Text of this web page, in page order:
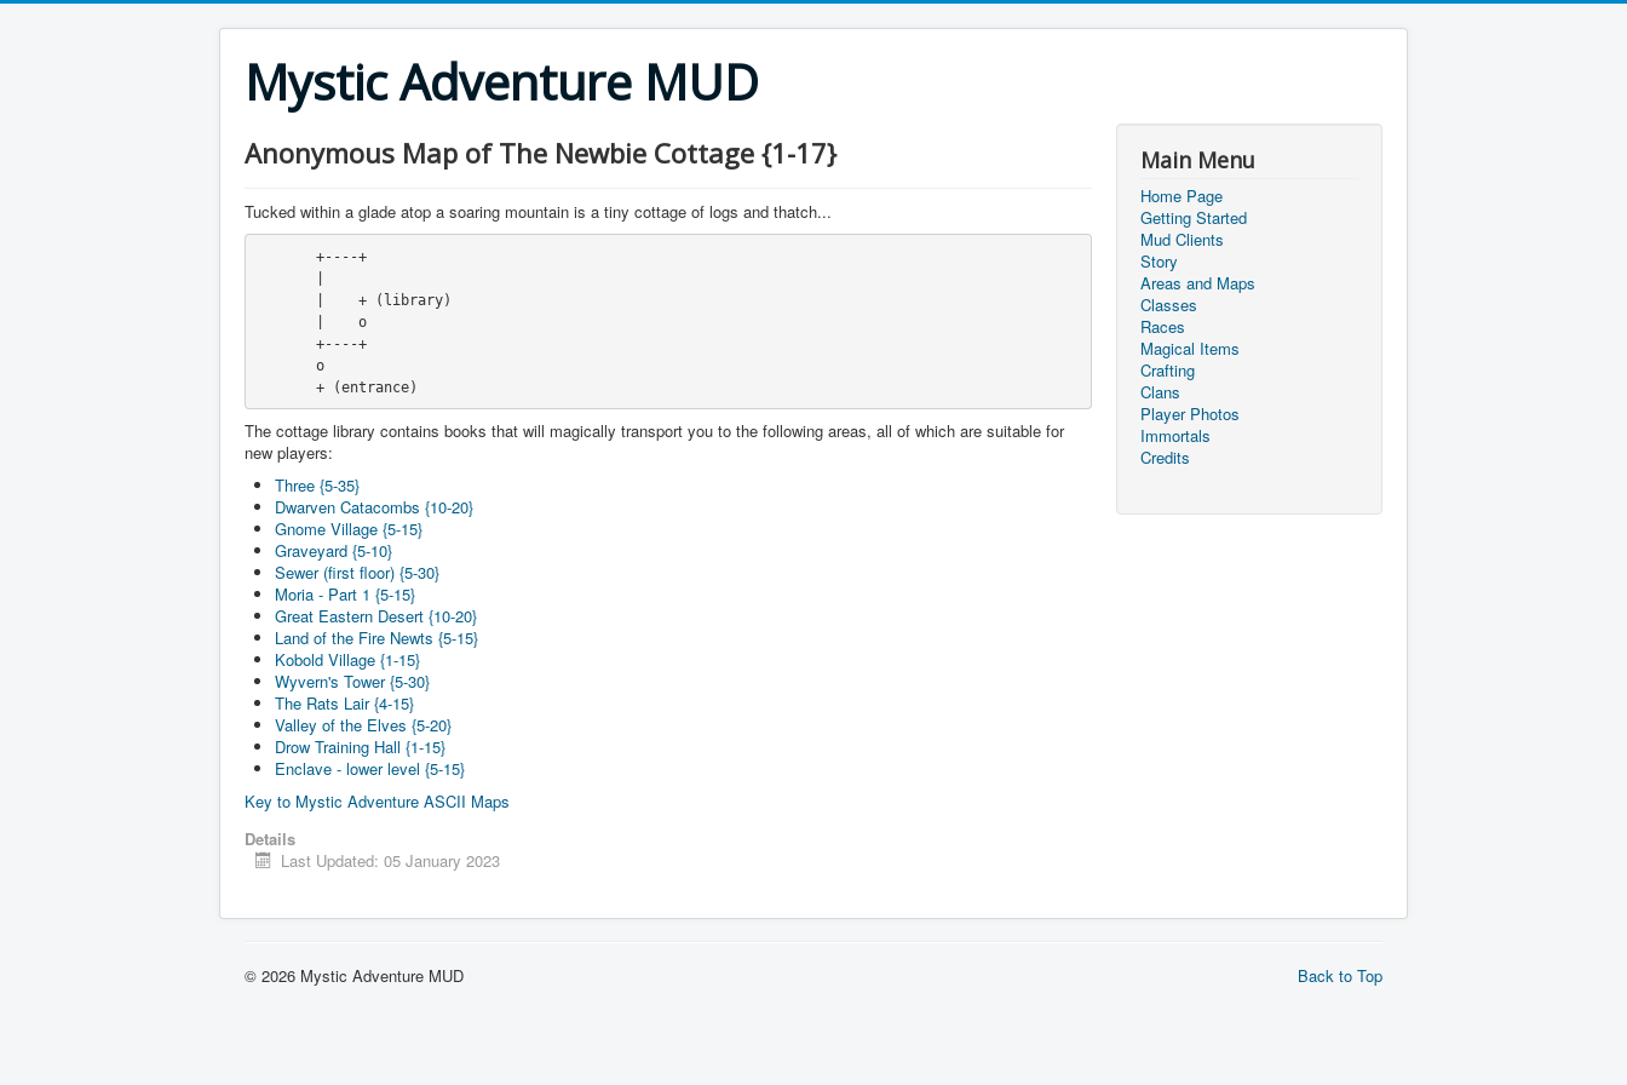
Mystic Adventure MUD
Anonymous Map of The Newbie Cottage {1-17}
Tucked within a glade atop a soaring mountain is a tiny cottage of logs and thatch...
       +----+
       |    + (library)
       |    o
       +----+
       o
       + (entrance)
The cottage library contains books that will magically transport you to the following areas, all of which are suitable for
new players:
Three {5-35}
Dwarven Catacombs {10-20}
Gnome Village {5-15}
Graveyard {5-10}
Sewer (first floor) {5-30}
Moria - Part 1 {5-15}
Great Eastern Desert {10-20}
Land of the Fire Newts {5-15}
Kobold Village {1-15}
Wyvern's Tower {5-30}
The Rats Lair {4-15}
Valley of the Elves {5-20}
Drow Training Hall {1-15}
Enclave - lower level {5-15}
Key to Mystic Adventure ASCII Maps
Details
Last Updated: 05 January 2023
Main Menu
Home Page
Getting Started
Mud Clients
Story
Areas and Maps
Classes
Races
Magical Items
Crafting
Clans
Player Photos
Immortals
Credits
Back to Top
© 2026 Mystic Adventure MUD